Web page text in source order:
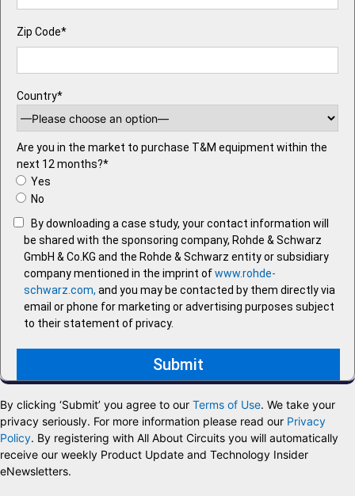
Zip Code*
Country*
Are you in the market to purchase T&M equipment within the
next 12 months?*
Yes
No
By downloading a case study, your contact information will
be shared with the sponsoring company, Rohde & Schwarz
GmbH & Co.KG and the Rohde & Schwarz entity or subsidiary
company mentioned in the imprint ofwww.rohde-
schwarz.com, and you may be contacted by them directly via
email or phone for marketing or advertising purposes subject
to their statement of privacy.
By clicking ‘Submit’ you agree to our Terms of Use. We take your
privacy seriously. For more information please read our Privacy
Policy. By registering with All About Circuits you will automatically
receive our weekly Product Update and Technology Insider
eNewsletters.